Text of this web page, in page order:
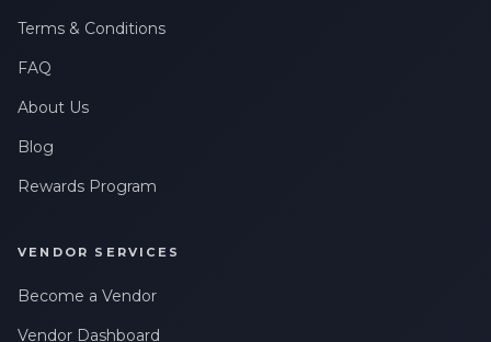
Terms & Conditions
FAQ
About Us
Blog
Rewards Program
VENDOR SERVICES
Become a Vendor
Vendor Dashboard